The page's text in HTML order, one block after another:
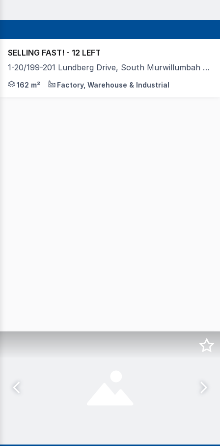
SELLING FAST! - 12 LEFT
1-20/199-201 Lundberg Drive, South Murwillumbah NSW 2484
Towers Francis Property is proud to present "The
162 m² Factory, Warehouse & Industrial